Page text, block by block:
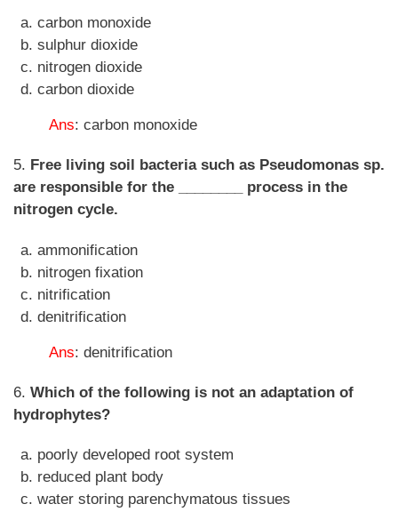
carbon monoxide
sulphur dioxide
nitrogen dioxide
carbon dioxide
Ans: carbon monoxide
5. Free living soil bacteria such as Pseudomonas sp.
are responsible for the ________ process in the
nitrogen cycle.
ammonification
nitrogen fixation
nitrification
denitrification
Ans: denitrification
6. Which of the following is not an adaptation of
hydrophytes?
poorly developed root system
reduced plant body
water storing parenchymatous tissues